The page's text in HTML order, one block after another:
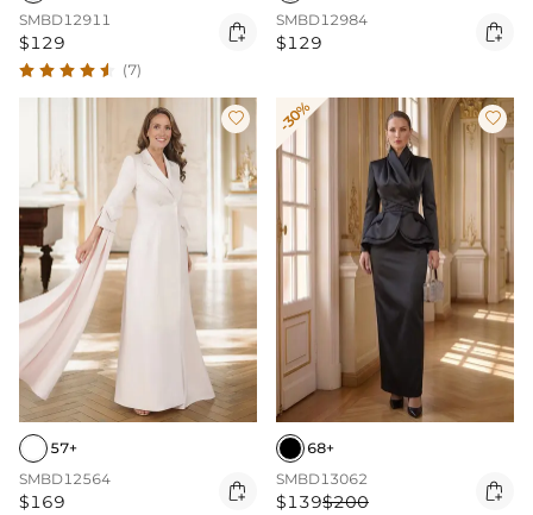
SMBD12911
$129 
(7)
SMBD12984
$129 

57+
SMBD12564
$169 
-30% 
68+
SMBD13062
$139$200 